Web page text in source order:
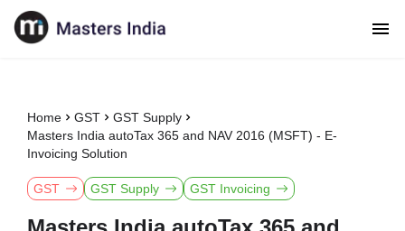
Home GST
GST Supply
Masters India autoTax 365 and NAV 2016 (MSFT) - E-
Invoicing Solution
GST GST Supply GST Invoicing